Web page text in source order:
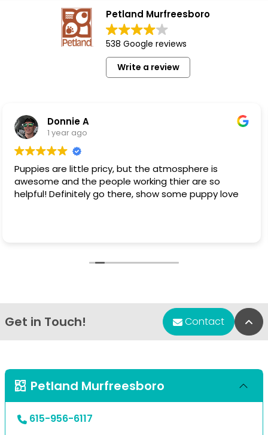
Petland Murfreesboro
538 Google reviews
Write a review
A
ago
little pricy, but the atmosphere is
and the people working thier are so
go there, show some puppy love
I have
Get in Touch! Contact
Petland Murfreesboro
615-956-6117